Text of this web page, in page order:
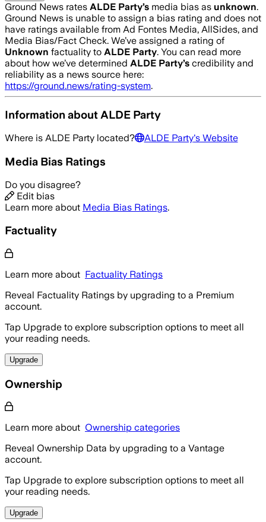
Ground News rates ALDE Party’s media bias as unknown.
Ground News is unable to assign a bias rating and does not
have ratings available from Ad Fontes Media, AllSides, and
Media Bias/Fact Check. We’ve assigned a rating of
Unknown factuality to ALDE Party. You can read more
about how we’ve determined ALDE Party’s credibility and
reliability as a news source here:
https://ground.news/rating-system.
Information about ALDE Party
Where is ALDE Party located? ALDE Party's Website
Media Bias Ratings
Do you disagree?
Edit bias
Learn more about Media Bias Ratings.
Factuality
Learn more about Factuality Ratings
Reveal Factuality Ratings by upgrading to a Premium
account.
Tap Upgrade to explore subscription options to meet all
your reading needs.
Upgrade
Ownership
Learn more about Ownership categories
Reveal Ownership Data by upgrading to a Vantage
account.
Tap Upgrade to explore subscription options to meet all
your reading needs.
Upgrade